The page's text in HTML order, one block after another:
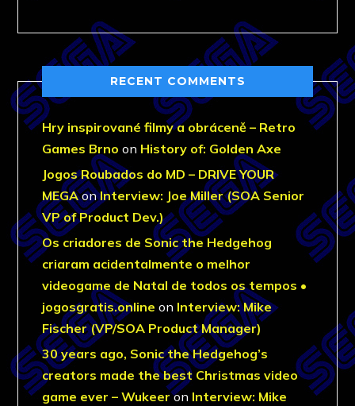
RECENT COMMENTS
Hry inspirované filmy a obráceně – Retro
Games Brno on History of: Golden Axe
Jogos Roubados do MD – DRIVE YOUR
MEGAonInterview: Joe Miller (SOA Senior
VP of Product Dev.)
Os criadores de Sonic the Hedgehog
criaram acidentalmente o melhor
videogame de Natal de todos os tempos •
jogosgratis.online on Interview: Mike
Fischer (VP/SOA Product Manager)
30 years ago, Sonic the Hedgehog’s
creators made the best Christmas video
game ever – Wukeeron Interview: Mike